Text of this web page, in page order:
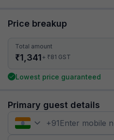
Price breakup
Total amount
₹1,341+ ₹81 GST
Lowest price guaranteed
Primary guest details
+91